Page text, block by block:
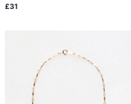
£31